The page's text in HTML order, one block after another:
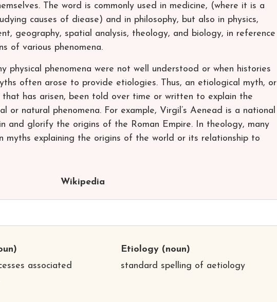
The word is commonly used in medicine, (where it is a
causes of diease) and in philosophy, but also in physics,
geography, spatial analysis, theology, and biology, in reference
of various phenomena.
physical phenomena were not well understood or when histories
often arose to provide etiologies. Thus, an etiological myth, or
that has arisen, been told over time or written to explain the
or natural phenomena. For example, Virgil’s Aenead is a national
and glorify the origins of the Roman Empire. In theology, many
myths explaining the origins of the world or its relationship to
Wikipedia
associated
Etiology(noun)
standard spelling of aetiology